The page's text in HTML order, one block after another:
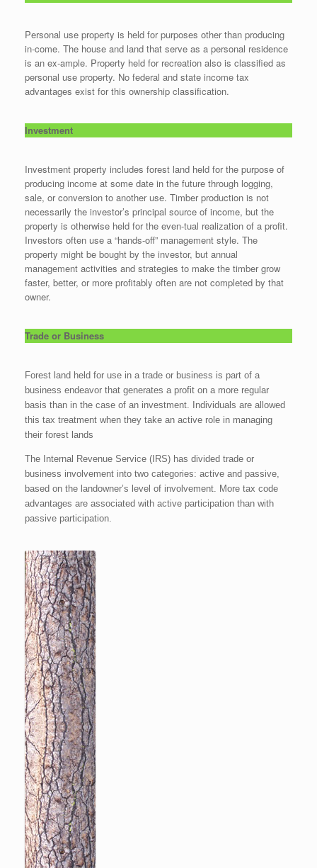
Personal use property is held for purposes other than producing
in-come. The house and land that serve as a personal residence
is an ex-ample. Property held for recreation also is classified as
personal use property. No federal and state income tax
advantages exist for this ownership classification.
Investment
Investment property includes forest land held for the purpose of
producing income at some date in the future through logging,
sale, or conversion to another use. Timber production is not
necessarily the investor’s principal source of income, but the
property is otherwise held for the even-tual realization of a profit.
Investors often use a “hands-off” management style. The
property might be bought by the investor, but annual
management activities and strategies to make the timber grow
faster, better, or more profitably often are not completed by that
owner.
Trade or Business
Forest land held for use in a trade or business is part of a
business endeavor that generates a profit on a more regular
basis than in the case of an investment. Individuals are allowed
this tax treatment when they take an active role in managing
their forest lands
The Internal Revenue Service (IRS) has divided trade or
business involvement into two categories: active and passive,
based on the landowner’s level of involvement. More tax code
advantages are associated with active participation than with
passive participation.